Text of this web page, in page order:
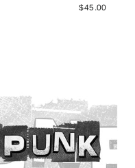
$45.00